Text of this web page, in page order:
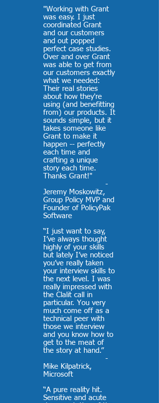
"Working with Grant
was easy. I just
coordinated Grant
and our customers
and out popped
perfect case studies.
Over and over Grant
was able to get from
our customers exactly
what we needed:
Their real stories
about how they're
using (and benefitting
from) our products. It
sounds simple, but it
takes someone like
Grant to make it
happen -- perfectly
each time and
crafting a unique
story each time.
Thanks Grant!"
-
Jeremy Moskowitz,
Group Policy MVP and
Founder of PolicyPak
Software
“I just want to say,
I’ve always thought
highly of your skills
but lately I’ve noticed
you’ve really taken
your interview skills to
the next level. I was
really impressed with
the Clalit call in
particular. You very
much come off as a
technical peer with
those we interview
and you know how to
get to the meat of
the story at hand.”
-
Mike Kilpatrick,
Microsoft
“A pure reality hit.
Sensitive and acute